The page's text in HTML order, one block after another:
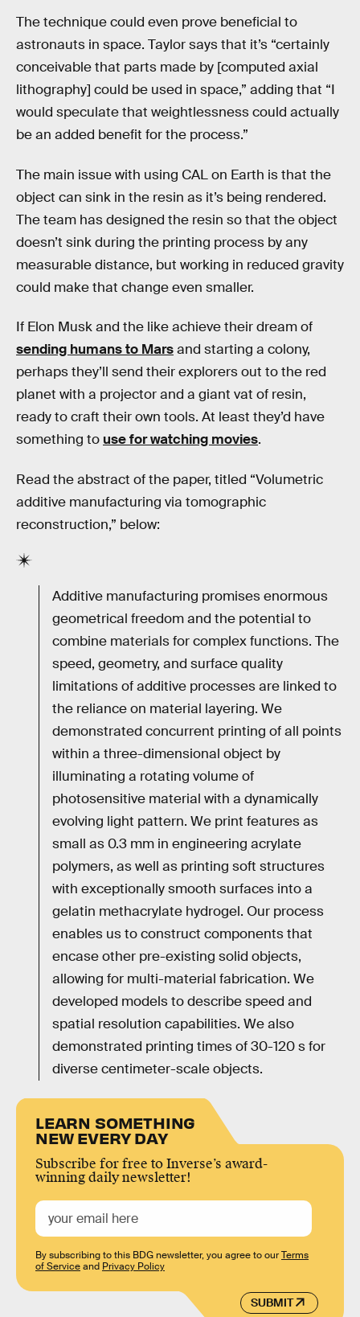
The technique could even prove beneficial to
astronauts in space. Taylor says that it’s “certainly
conceivable that parts made by [computed axial
lithography] could be used in space,” adding that “I
would speculate that weightlessness could actually
be an added benefit for the process.”
The main issue with using CAL on Earth is that the
object can sink in the resin as it’s being rendered.
The team has designed the resin so that the object
doesn’t sink during the printing process by any
measurable distance, but working in reduced gravity
could make that change even smaller.
If Elon Musk and the like achieve their dream of
sending humans to Marsand starting a colony,
perhaps they’ll send their explorers out to the red
planet with a projector and a giant vat of resin,
ready to craft their own tools. At least they’d have
something to use for watching movies.
Read the abstract of the paper, titled “Volumetric
additive manufacturing via tomographic
reconstruction,” below:
Additive manufacturing promises enormous
geometrical freedom and the potential to
combine materials for complex functions. The
speed, geometry, and surface quality
limitations of additive processes are linked to
the reliance on material layering. We
demonstrated concurrent printing of all points
within a three-dimensional object by
illuminating a rotating volume of
photosensitive material with a dynamically
evolving light pattern. We print features as
small as 0.3 mm in engineering acrylate
polymers, as well as printing soft structures
with exceptionally smooth surfaces into a
gelatin methacrylate hydrogel. Our process
enables us to construct components that
encase other pre-existing solid objects,
allowing for multi-material fabrication. We
developed models to describe speed and
spatial resolution capabilities. We also
demonstrated printing times of 30-120 s for
diverse centimeter-scale objects.
LEARN SOMETHING
NEW EVERY DAY
Subscribe for free to Inverse’s award-
winning daily newsletter!
SUBMIT
By subscribing to this BDG newsletter, you agree to ourTerms
of Serviceand Privacy Policy